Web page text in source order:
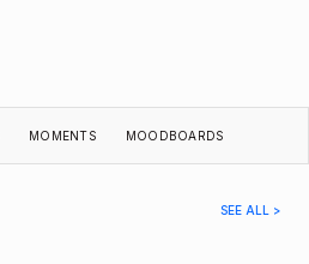
MOMENTS MOODBOARDS
SEE ALL >